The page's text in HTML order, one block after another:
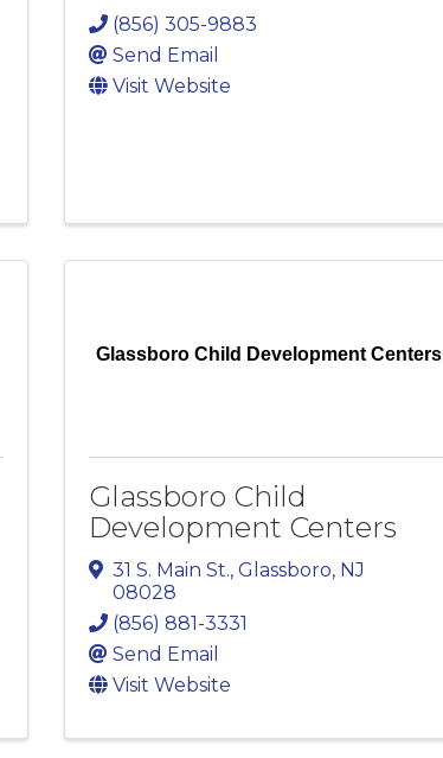
(856) 305-9883
Send Email
Visit Website
Glassboro Child Development Centers
Glassboro Child
Development Centers
31 S. Main St., Glassboro, NJ
08028
(856) 881-3331
Send Email
Visit Website